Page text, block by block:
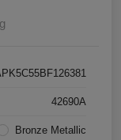
42690A
Bronze Metallic